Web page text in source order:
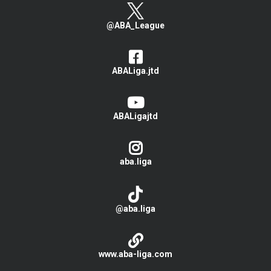
@ABA_League
ABALiga.jtd
ABALigajtd
aba.liga
@aba.liga
www.aba-liga.com